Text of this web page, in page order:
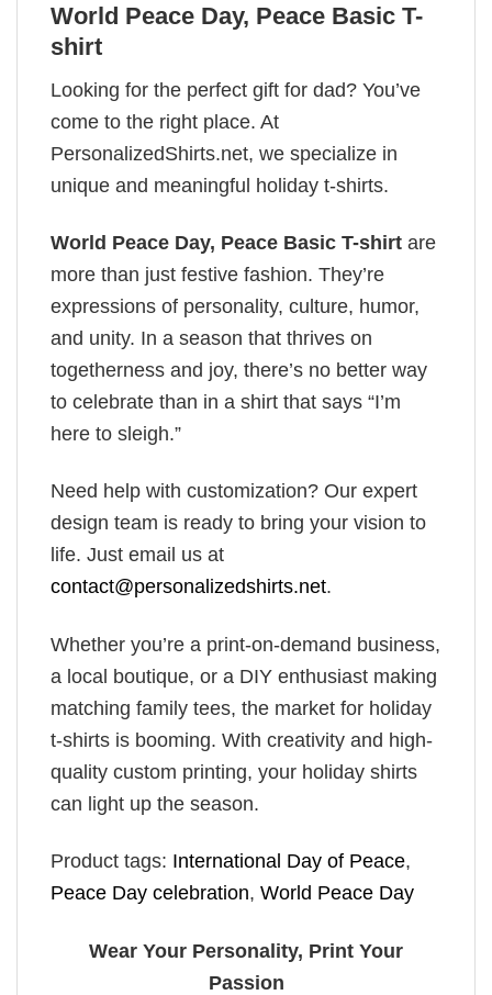
World Peace Day, Peace Basic T-
shirt
Looking for the perfect gift for dad? You’ve
come to the right place. At
PersonalizedShirts.net, we specialize in
unique and meaningful holiday t-shirts.
World Peace Day, Peace Basic T-shirt are
more than just festive fashion. They’re
expressions of personality, culture, humor,
and unity. In a season that thrives on
togetherness and joy, there’s no better way
to celebrate than in a shirt that says “I’m
here to sleigh.”
Need help with customization? Our expert
design team is ready to bring your vision to
life. Just email us at
contact@personalizedshirts.net.
Whether you’re a print-on-demand business,
a local boutique, or a DIY enthusiast making
matching family tees, the market for holiday
t-shirts is booming. With creativity and high-
quality custom printing, your holiday shirts
can light up the season.
Product tags: International Day of Peace,
Peace Day celebration, World Peace Day
Wear Your Personality, Print Your
Passion